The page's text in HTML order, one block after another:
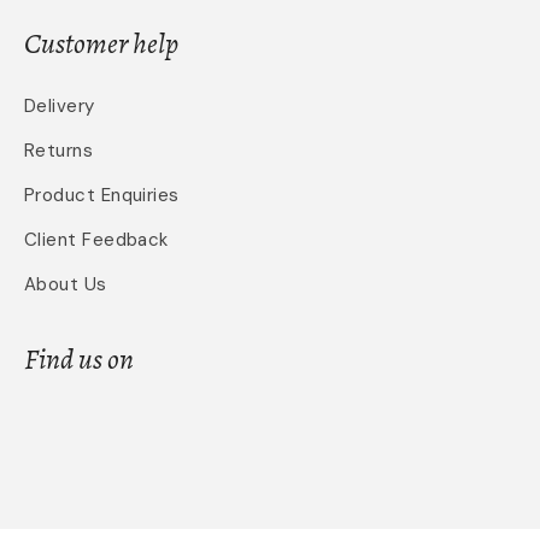
Customer help
Delivery
Returns
Product Enquiries
Client Feedback
About Us
Find us on